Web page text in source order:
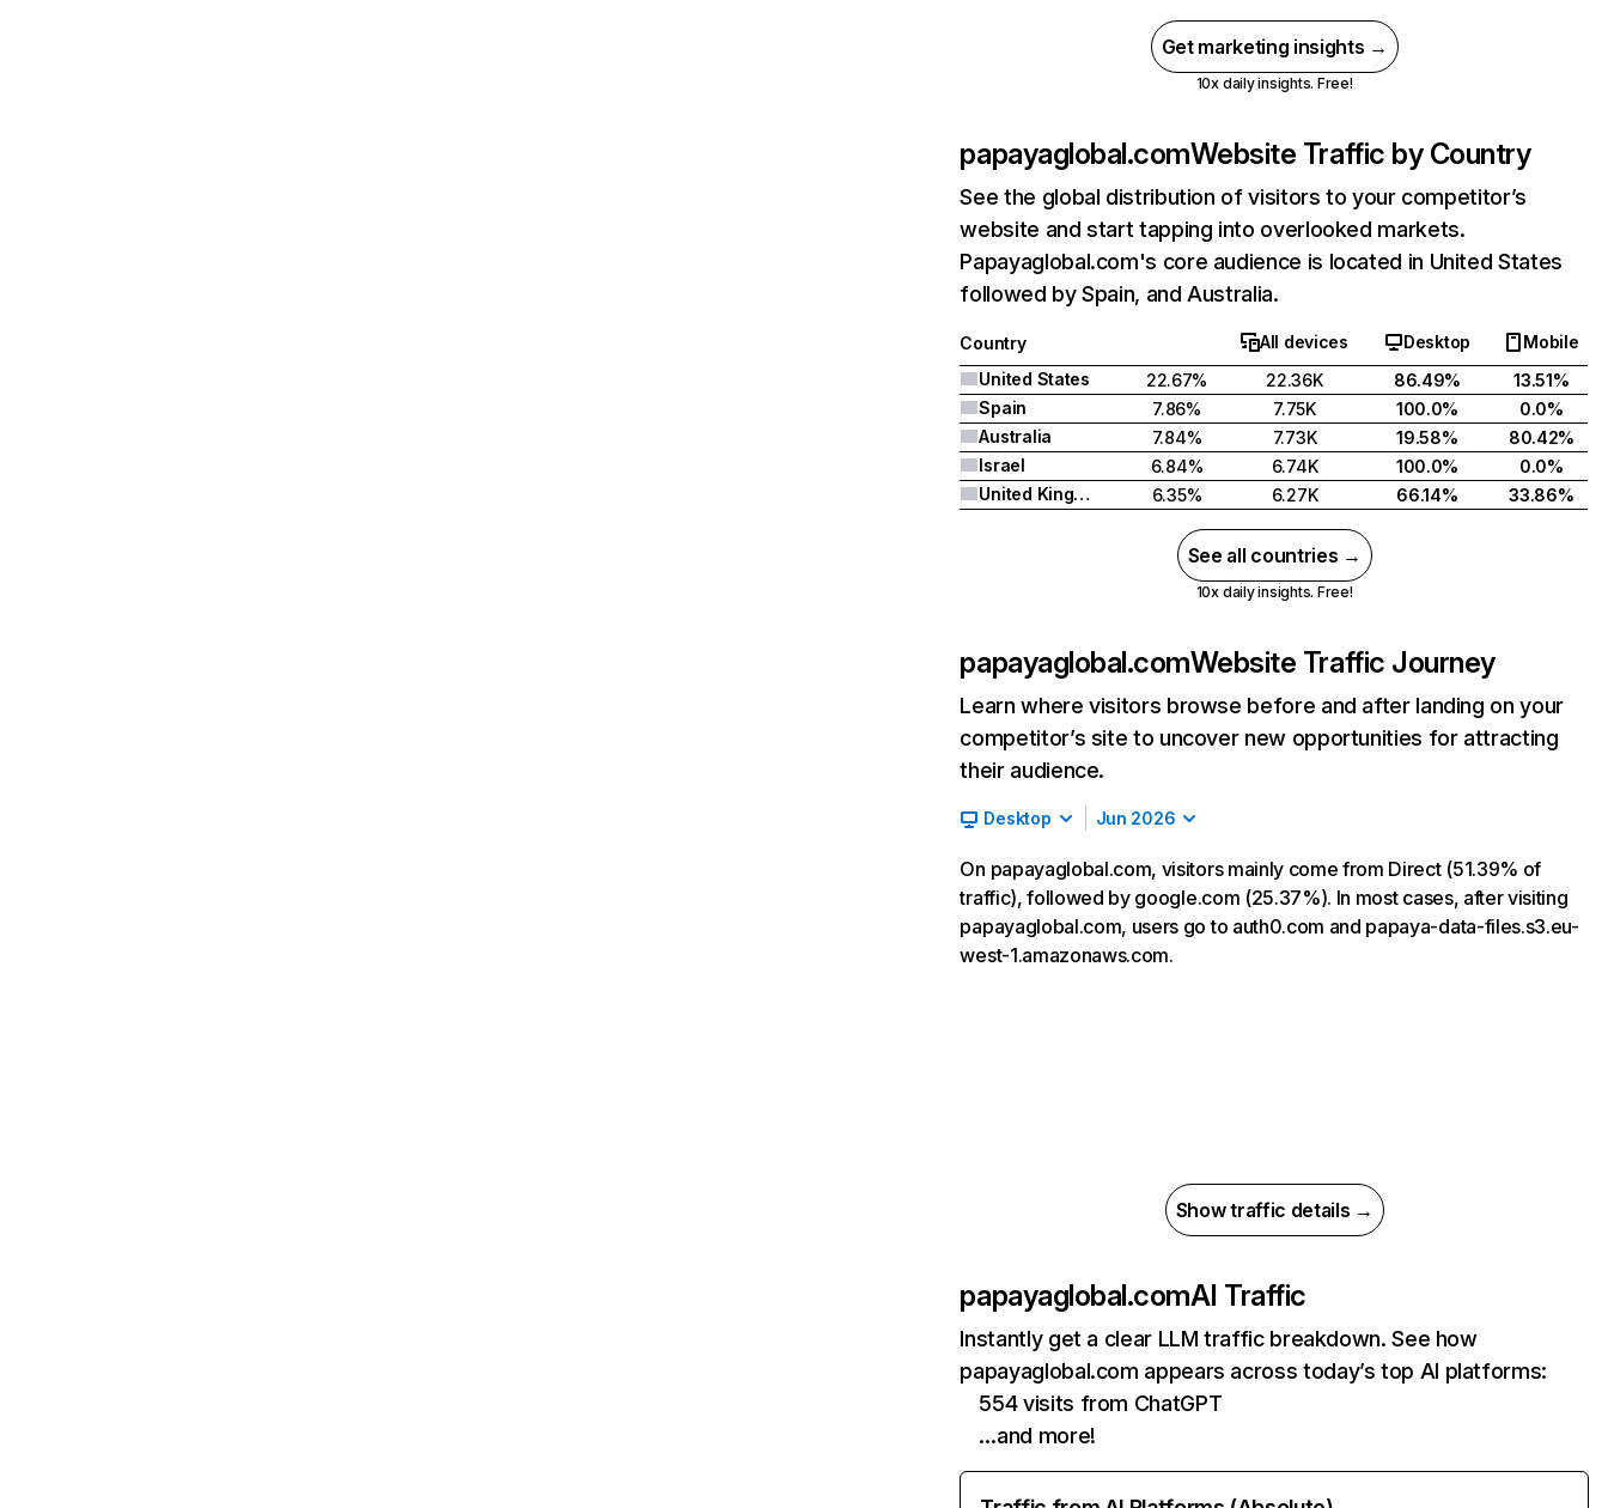
Get marketing insights →
10x daily insights. Free!
papayaglobal.comWebsite Traffic by Country
See the global distribution of visitors to your competitor’s
website and start tapping into overlooked markets.
Papayaglobal.com's core audience is located in United States
followed by Spain, and Australia.
Country All devices Desktop
Mobile
United States
22.67% 22.36K 86.49%
13.51%
Spain
7.86% 7.75K 100.0%
0.0%
Australia
7.84% 7.73K 19.58%
80.42%
Israel
6.84% 6.74K 100.0%
0.0%
United Kingdom
6.35% 6.27K 66.14% 33.86%
See all countries →
10x daily insights. Free!
papayaglobal.comWebsite Traffic Journey
Learn where visitors browse before and after landing on your
competitor’s site to uncover new opportunities for attracting
their audience.
Desktop Jun 2026
On papayaglobal.com, visitors mainly come from Direct (51.39% of
traffic), followed by google.com (25.37%). In most cases, after visiting
papayaglobal.com, users go to auth0.com and papaya-data-files.s3.eu-
west-1.amazonaws.com.
Show traffic details →
papayaglobal.comAI Traffic
Instantly get a clear LLM traffic breakdown. See how
papayaglobal.com appears across today’s top AI platforms:
554 visits from ChatGPT
…and more!